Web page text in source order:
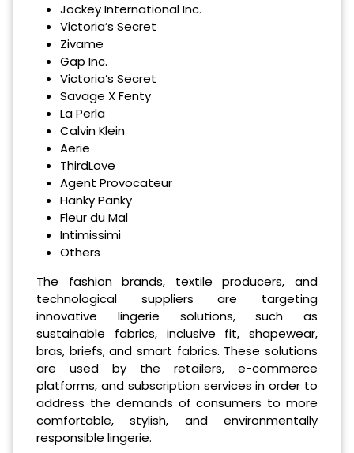
Jockey International Inc.
Victoria’s Secret
Zivame
Gap Inc.
Victoria’s Secret
Savage X Fenty
La Perla
Calvin Klein
Aerie
ThirdLove
Agent Provocateur
Hanky Panky
Fleur du Mal
Intimissimi
Others
The fashion brands, textile producers, and
technological suppliers are targeting
innovative lingerie solutions, such as
sustainable fabrics, inclusive fit, shapewear,
bras, briefs, and smart fabrics. These solutions
are used by the retailers, e-commerce
platforms, and subscription services in order to
address the demands of consumers to more
comfortable, stylish, and environmentally
responsible lingerie.